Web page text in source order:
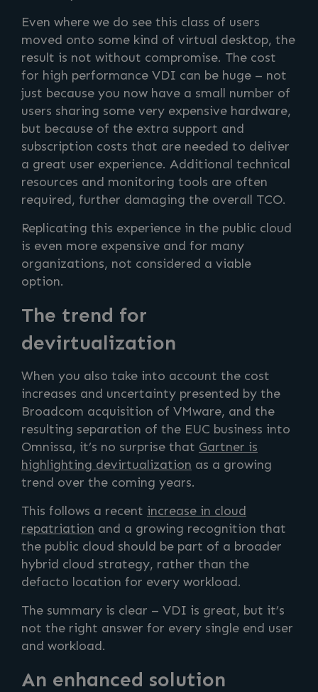
Even where we do see this class of users
moved onto some kind of virtual desktop, the
result is not without compromise. The cost
for high performance VDI can be huge – not
just because you now have a small number of
users sharing some very expensive hardware,
but because of the extra support and
subscription costs that are needed to deliver
a great user experience. Additional technical
resources and monitoring tools are often
required, further damaging the overall TCO.
Replicating this experience in the public cloud
is even more expensive and for many
organizations, not considered a viable
option.
The trend for
devirtualization
When you also take into account the cost
increases and uncertainty presented by the
Broadcom acquisition of VMware, and the
resulting separation of the EUC business into
Omnissa, it’s no surprise that Gartner is
highlighting devirtualization as a growing
trend over the coming years.
This follows a recent increase in cloud
repatriation and a growing recognition that
the public cloud should be part of a broader
hybrid cloud strategy, rather than the
defacto location for every workload.
The summary is clear – VDI is great, but it’s
not the right answer for every single end user
and workload.
An enhanced solution